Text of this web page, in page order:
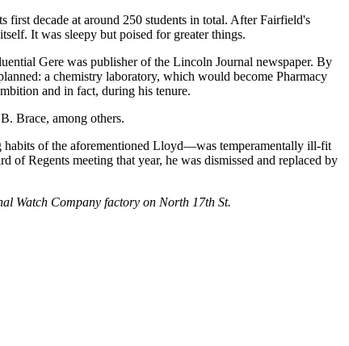
first decade at around 250 students in total. After Fairfield's
It was sleepy but poised for greater things.
Gere was publisher of the Lincoln Journal newspaper. By
a chemistry laboratory, which would become Pharmacy
and in fact, during his tenure.
Brace, among others.
of the aforementioned Lloyd—was temperamentally ill-fit
Regents meeting that year, he was dismissed and replaced by
Watch Company factory on North 17th St.